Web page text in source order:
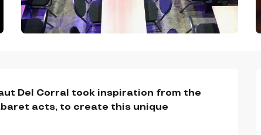
Del Corral took inspiration from the
acts, to create this unique